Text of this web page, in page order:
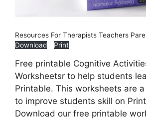
Resources For Therapists Teachers
Download
Print
Free printable Cognitive
Worksheetsr to help students
Printable. This worksheets are
to improve students skill on
Download our free printable